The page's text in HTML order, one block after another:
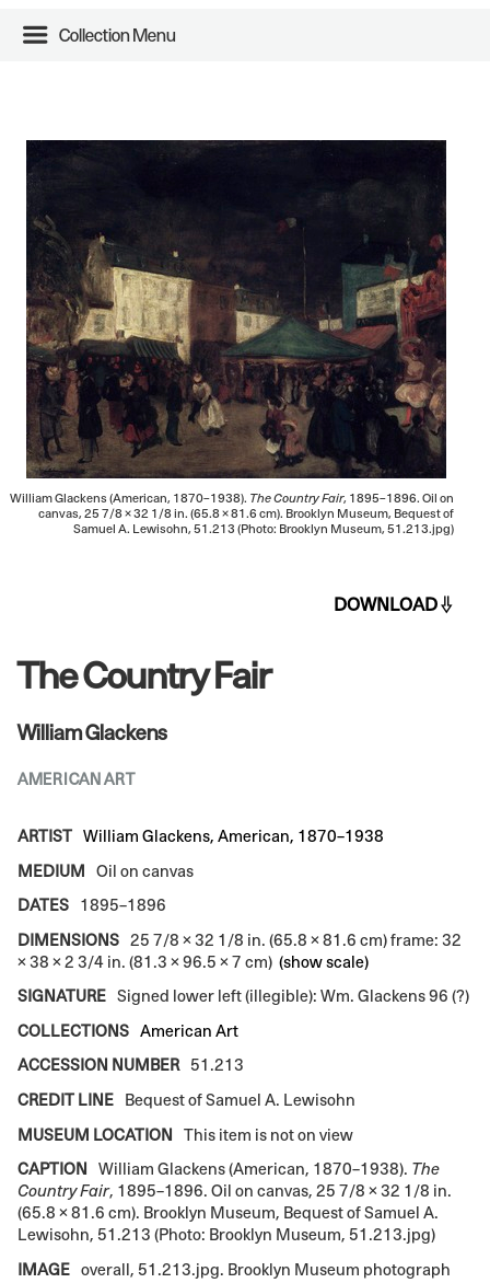
Collection Menu
William Glackens (American, 1870–1938). The Country Fair, 1895–1896. Oil on
canvas, 25 7/8 × 32 1/8 in. (65.8 × 81.6 cm). Brooklyn Museum, Bequest of
Samuel A. Lewisohn, 51.213 (Photo: Brooklyn Museum, 51.213.jpg)
DOWNLOAD
The Country Fair
William Glackens
AMERICAN ART
ARTIST William Glackens, American, 1870–1938
MEDIUM
Oil on canvas
DATES
1895–1896
DIMENSIONS 25 7/8 × 32 1/8 in. (65.8 × 81.6 cm) frame: 32
× 38 × 2 3/4 in. (81.3 × 96.5 × 7 cm) (show scale)
SIGNATURE Signed lower left (illegible): Wm. Glackens 96 (?)
COLLECTIONS American Art
ACCESSION NUMBER
51.213
CREDIT LINE
Bequest of Samuel A. Lewisohn
MUSEUM LOCATION
This item is not on view
CAPTION
William Glackens (American, 1870–1938). The
Country Fair, 1895–1896. Oil on canvas, 25 7/8 × 32 1/8 in.
(65.8 × 81.6 cm). Brooklyn Museum, Bequest of Samuel A.
Lewisohn, 51.213 (Photo: Brooklyn Museum, 51.213.jpg)
IMAGE overall, 51.213.jpg. Brooklyn Museum photograph